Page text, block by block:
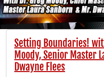
Setting Boundaries!
Moody, Senior Master
Dwayne Flees